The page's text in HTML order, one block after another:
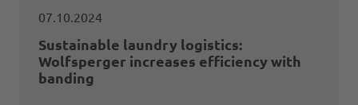
07.10.2024
Sustainable laundry logistics:
Wolfsperger increases efficiency with
banding